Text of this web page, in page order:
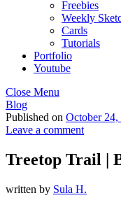
Freebies
Weekly
Cards
Tutorials
Portfolio
Youtube
Close Menu
Blog
Published on October 24,
Leave a comment
Treetop Trail |
written by Sula H.